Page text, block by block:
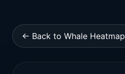
← Back to Whale Heatmap